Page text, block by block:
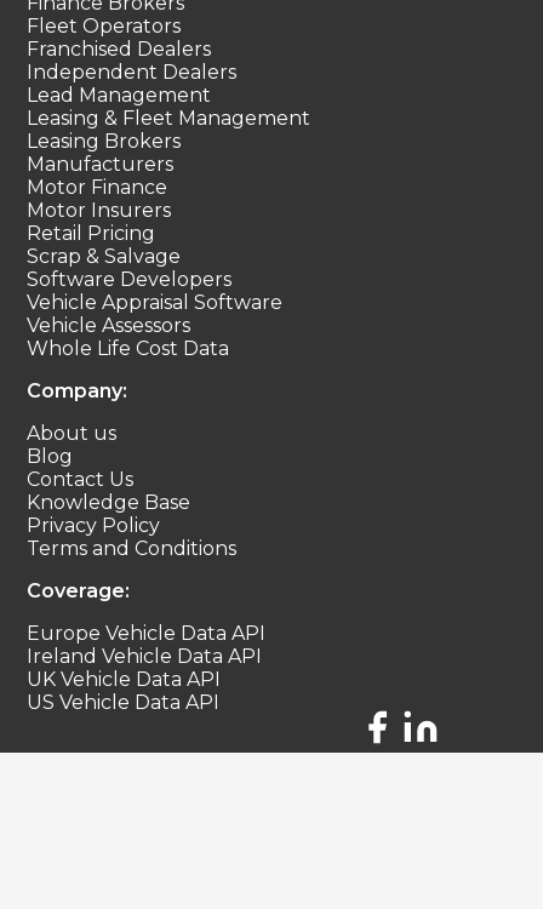
Fleet Operators
Franchised Dealers
Independent Dealers
Lead Management
Leasing & Fleet Management
Leasing Brokers
Manufacturers
Motor Finance
Motor Insurers
Retail Pricing
Scrap & Salvage
Software Developers
Vehicle Appraisal Software
Vehicle Assessors
Whole Life Cost Data
Company:
About us
Blog
Contact Us
Knowledge Base
Privacy Policy
Terms and Conditions
Coverage:
Europe Vehicle Data API
Ireland Vehicle Data API
UK Vehicle Data API
US Vehicle Data API